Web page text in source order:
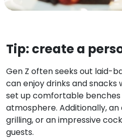
Tip: create a
Gen Z often seeks out laid-
can enjoy drinks and snacks
set up comfortable
atmosphere. Additionally,
grilling, or an impressive
guests.